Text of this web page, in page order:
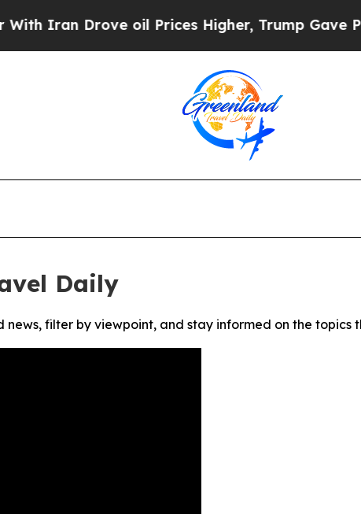
Drove oil Prices Higher, Trump Gave
Daily
filter by viewpoint, and stay informed on the topics